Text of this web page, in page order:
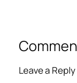
Leave a Reply